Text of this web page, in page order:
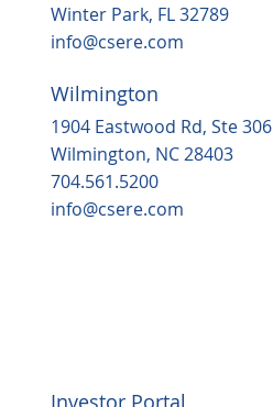
Winter Park, FL 32789
info@csere.com
Wilmington
1904 Eastwood Rd, Ste 306
Wilmington, NC 28403
704.561.5200
info@csere.com
Investor Portal